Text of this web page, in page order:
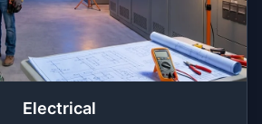
Electrical